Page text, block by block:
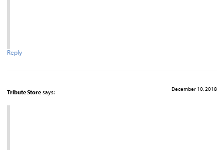
Reply
Tribute Store says: December 10, 2018